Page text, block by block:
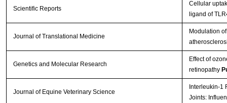
Scientific Reports
Cellular
ligand of
Journal of Translational Medicine
Modulation
Genetics and Molecular Research
Effect of
retinopathy
Journal of Equine Veterinary Science
Interleukin-1
Joints: